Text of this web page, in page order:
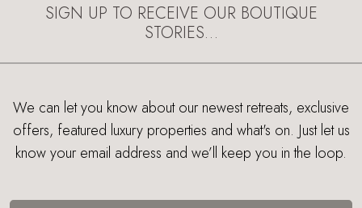
SIGN UP TO RECEIVE OUR BOUTIQUE
STORIES…
We can let you know about our newest retreats, exclusive
offers, featured luxury properties and what's on. Just let us
know your email address and we’ll keep you in the loop.